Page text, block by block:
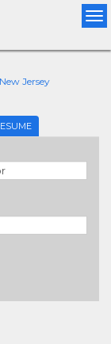
New Jersey